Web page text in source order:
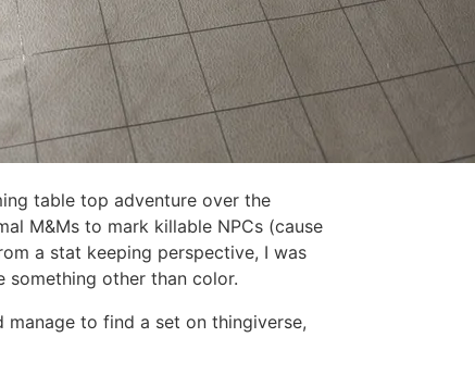
table top adventure over the
M&Ms to mark killable NPCs (cause
a stat keeping perspective, I was
other than color.
to find a set on thingiverse,